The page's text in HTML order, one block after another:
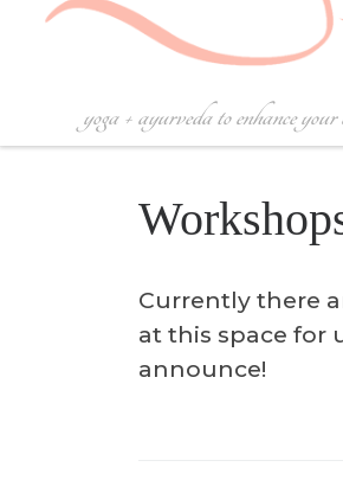
yoga + ayurveda to enhance
Currently there
at this space for
announce!